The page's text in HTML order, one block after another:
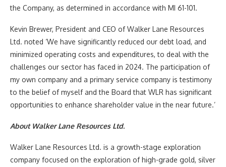
the Company, as determined in accordance with MI 61-101.
Kevin Brewer, President and CEO of Walker Lane Resources
Ltd. noted ‘We have significantly reduced our debt load, and
minimized operating costs and expenditures, to deal with the
challenges our sector has faced in 2024. The participation of
my own company and a primary service company is testimony
to the belief of myself and the Board that WLR has significant
opportunities to enhance shareholder value in the near future.’
About Walker Lane Resources Ltd.
Walker Lane Resources Ltd. is a growth-stage exploration
company focused on the exploration of high-grade gold, silver